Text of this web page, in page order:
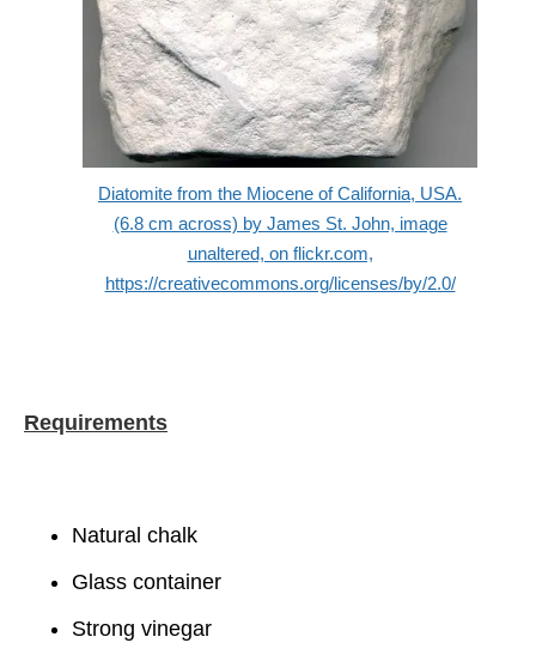
Diatomite from the Miocene of California, USA.
(6.8 cm across) by James St. John, image
unaltered, on flickr.com,
https://creativecommons.org/licenses/by/2.0/
Requirements
Natural chalk
Glass container
Strong vinegar